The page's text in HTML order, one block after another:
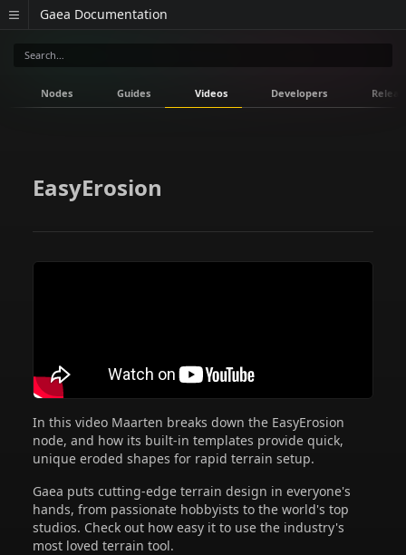
Gaea Documentation
Nodes Guides Videos Developers
EasyErosion
In this video Maarten breaks down the EasyErosion
node, and how its built-in templates provide quick,
unique eroded shapes for rapid terrain setup.
Gaea puts cutting-edge terrain design in everyone's
hands, from passionate hobbyists to the world's top
studios. Check out how easy it to use the industry's
most loved terrain tool.